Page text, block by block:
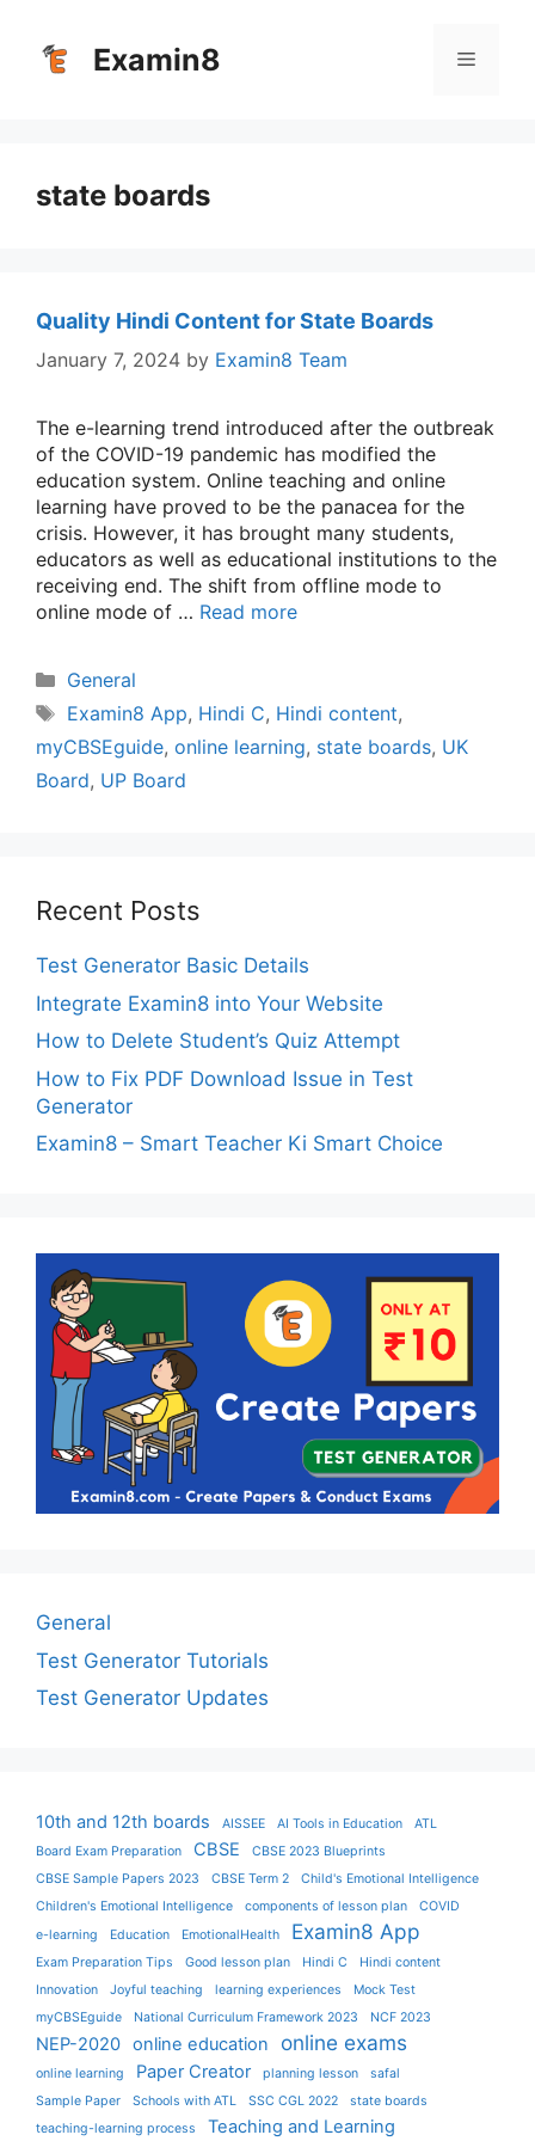
content
Examin8 Menu
state boards
Quality Hindi Content for State Boards
January 7, 2024 by Examin8 Team
The e-learning trend introduced after the outbreak
of the COVID-19 pandemic has modified the
education system. Online teaching and online
learning have proved to be the panacea for the
crisis. However, it has brought many students,
educators as well as educational institutions to the
receiving end. The shift from offline mode to
online mode of … Read more
Categories
General
Tags
Examin8 App, Hindi C, Hindi content,
myCBSEguide, online learning, state boards, UK
Board, UP Board
Recent Posts
Test Generator Basic Details
Integrate Examin8 into Your Website
How to Delete Student’s Quiz Attempt
How to Fix PDF Download Issue in Test
Generator
Examin8 – Smart Teacher Ki Smart Choice
General
Test Generator Tutorials
Test Generator Updates
10th and 12th boards AISSEE AI Tools in Education
ATL
Board Exam Preparation
CBSE
CBSE 2023 Blueprints
CBSE Sample Papers 2023
CBSE Term 2
Child's Emotional Intelligence
Children's Emotional Intelligence
components of lesson plan
COVID
e-learning
Education EmotionalHealth Examin8 App
Exam Preparation Tips Good lesson plan Hindi C
Hindi content
Innovation
Joyful teaching learning experiences
Mock Test
myCBSEguide
National Curriculum Framework 2023 NCF 2023
NEP-2020 online education online exams
online learning Paper Creator planning lesson
safal
Sample Paper
Schools with ATL SSC CGL 2022
state boards
teaching-learning process
Teaching and Learning